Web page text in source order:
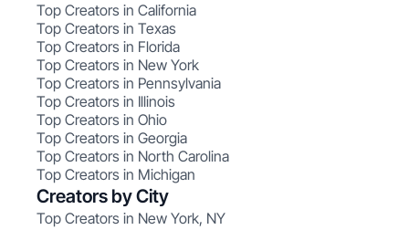
Top Creators in California
Top Creators in Texas
Top Creators in Florida
Top Creators in New York
Top Creators in Pennsylvania
Top Creators in Illinois
Top Creators in Ohio
Top Creators in Georgia
Top Creators in North Carolina
Top Creators in Michigan
Creators by City
Top Creators in New York, NY